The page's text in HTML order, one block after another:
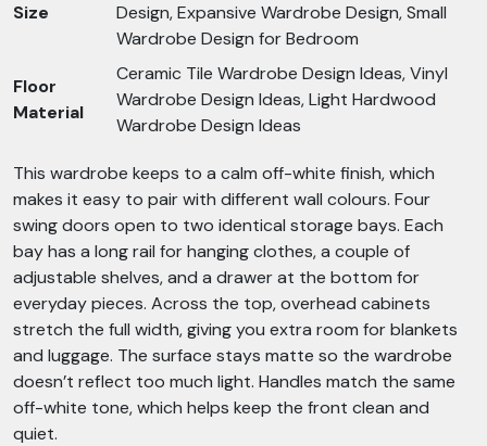
Size
Design, Expansive Wardrobe Design, Small
Wardrobe Design for Bedroom
Floor
Material
Ceramic Tile Wardrobe Design Ideas, Vinyl
Wardrobe Design Ideas, Light Hardwood
Wardrobe Design Ideas
This wardrobe keeps to a calm off-white finish, which
makes it easy to pair with different wall colours. Four
swing doors open to two identical storage bays. Each
bay has a long rail for hanging clothes, a couple of
adjustable shelves, and a drawer at the bottom for
everyday pieces. Across the top, overhead cabinets
stretch the full width, giving you extra room for blankets
and luggage. The surface stays matte so the wardrobe
doesn’t reflect too much light. Handles match the same
off-white tone, which helps keep the front clean and
quiet.